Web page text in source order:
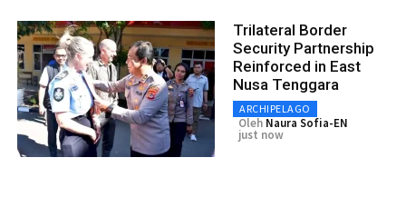
Trilateral Border
Security Partnership
Reinforced in East
Nusa Tenggara
ARCHIPELAGO
Oleh Naura Sofia-EN
just now